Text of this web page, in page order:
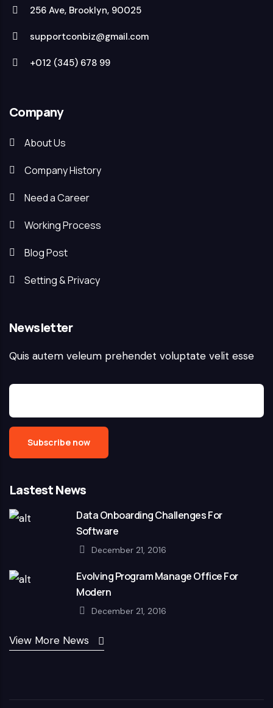
256 Ave, Brooklyn, 90025
supportconbiz@gmail.com
+012 (345) 678 99
Company
About Us
Company History
Need a Career
Working Process
Blog Post
Setting & Privacy
Newsletter
Quis autem veleum prehendet voluptate velit esse
Lastest News
Data Onboarding Challenges For
Software
December 21, 2016
Evolving Program Manage Office For
Modern
December 21, 2016
View More News